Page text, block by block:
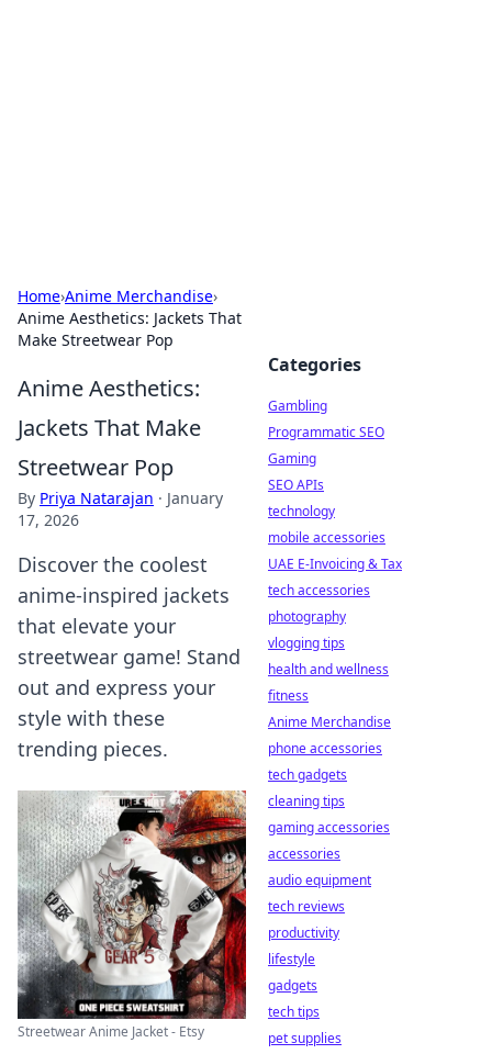
Home›Anime Merchandise›
Anime Aesthetics: Jackets That
Make Streetwear Pop
Anime Aesthetics:
Jackets That Make
Streetwear Pop
By Priya Natarajan · January
17, 2026
Discover the coolest
anime-inspired jackets
that elevate your
streetwear game! Stand
out and express your
style with these
trending pieces.
Streetwear Anime Jacket - Etsy
Categories
Gambling
Programmatic SEO
Gaming
SEO APIs
technology
mobile accessories
UAE E-Invoicing & Tax
tech accessories
photography
vlogging tips
health and wellness
fitness
Anime Merchandise
phone accessories
tech gadgets
cleaning tips
gaming accessories
accessories
audio equipment
tech reviews
productivity
lifestyle
gadgets
tech tips
pet supplies